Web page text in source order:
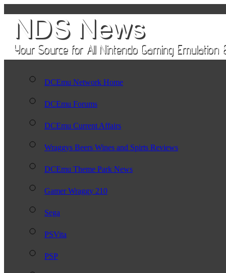
DCEmu Network Home
DCEmu Forums
DCEmu Current Affairs
Wraggys Beers Wines and Spirts Reviews
DCEmu Theme Park News
Gamer Wraggy 210
Sega
PSVita
PSP